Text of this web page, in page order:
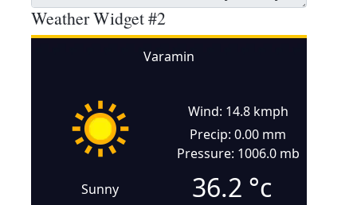
Weather Widget #2
Varamin
Sunny
Wind: 14.8 kmph
Precip: 0.00 mm
Pressure: 1006.0 mb
36.2 °c